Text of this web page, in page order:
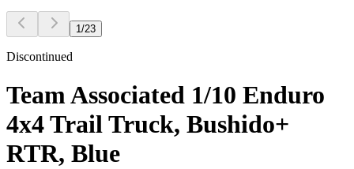
1 /23
Discontinued
Team Associated 1/10 Enduro
4x4 Trail Truck, Bushido+
RTR, Blue